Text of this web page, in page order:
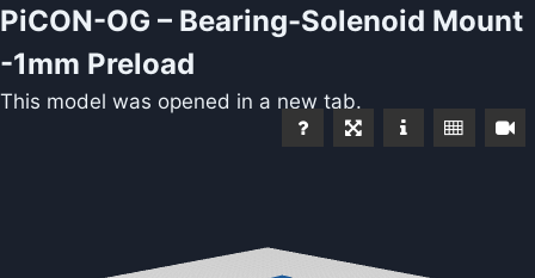
PiCON-OG – Bearing-Solenoid Mount
-1mm Preload
This model was opened in a new tab.